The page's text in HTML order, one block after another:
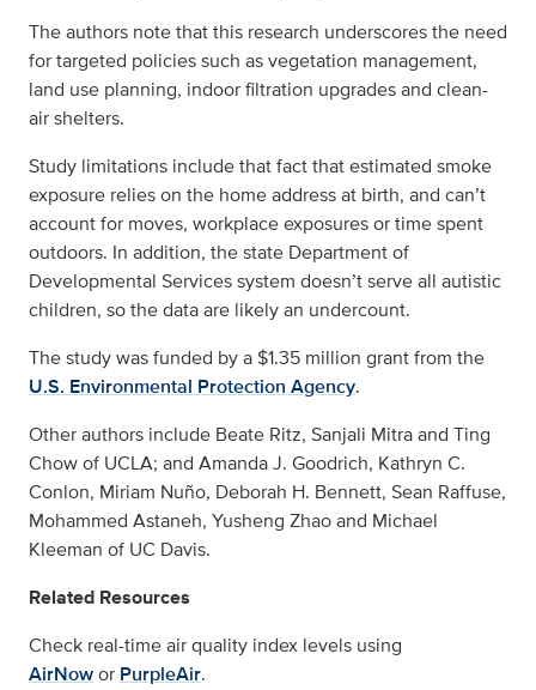
The authors note that this research underscores the need
for targeted policies such as vegetation management,
land use planning, indoor filtration upgrades and clean-
air shelters.
Study limitations include that fact that estimated smoke
exposure relies on the home address at birth, and can’t
account for moves, workplace exposures or time spent
outdoors. In addition, the state Department of
Developmental Services system doesn’t serve all autistic
children, so the data are likely an undercount.
The study was funded by a $1.35 million grant from the
U.S. Environmental Protection Agency.
Other authors include Beate Ritz, Sanjali Mitra and Ting
Chow of UCLA; and Amanda J. Goodrich, Kathryn C.
Conlon, Miriam Nuño, Deborah H. Bennett, Sean Raffuse,
Mohammed Astaneh, Yusheng Zhao and Michael
Kleeman of UC Davis.
Related Resources
Check real-time air quality index levels using
AirNowor PurpleAir.